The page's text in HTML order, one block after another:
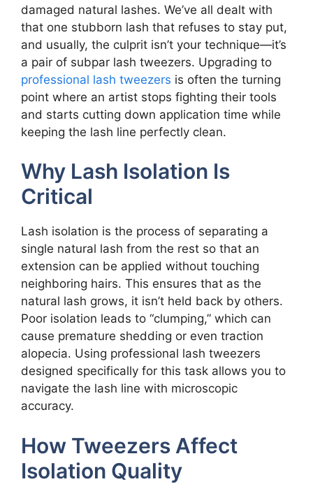
damaged natural lashes. We’ve all dealt with
that one stubborn lash that refuses to stay put,
and usually, the culprit isn’t your technique—it’s
a pair of subpar lash tweezers. Upgrading to
professional lash tweezers is often the turning
point where an artist stops fighting their tools
and starts cutting down application time while
keeping the lash line perfectly clean.
Why Lash Isolation Is
Critical
Lash isolation is the process of separating a
single natural lash from the rest so that an
extension can be applied without touching
neighboring hairs. This ensures that as the
natural lash grows, it isn’t held back by others.
Poor isolation leads to “clumping,” which can
cause premature shedding or even traction
alopecia. Using professional lash tweezers
designed specifically for this task allows you to
navigate the lash line with microscopic
accuracy.
How Tweezers Affect
Isolation Quality